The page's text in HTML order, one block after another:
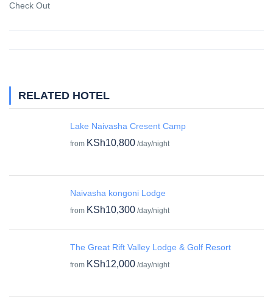
Check Out
RELATED HOTEL
Lake Naivasha Cresent Camp
from KSh10,800 /day/night
Naivasha kongoni Lodge
from KSh10,300 /day/night
The Great Rift Valley Lodge & Golf Resort
from KSh12,000 /day/night